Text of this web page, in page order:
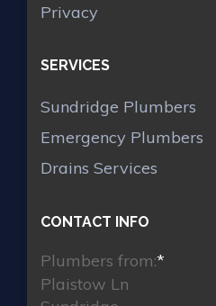
Privacy
SERVICES
Sundridge Plumbers
Emergency Plumbers
Drains Services
CONTACT INFO
Plumbers from:*
Plaistow Ln